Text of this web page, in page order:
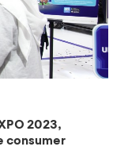
2023,
consumer